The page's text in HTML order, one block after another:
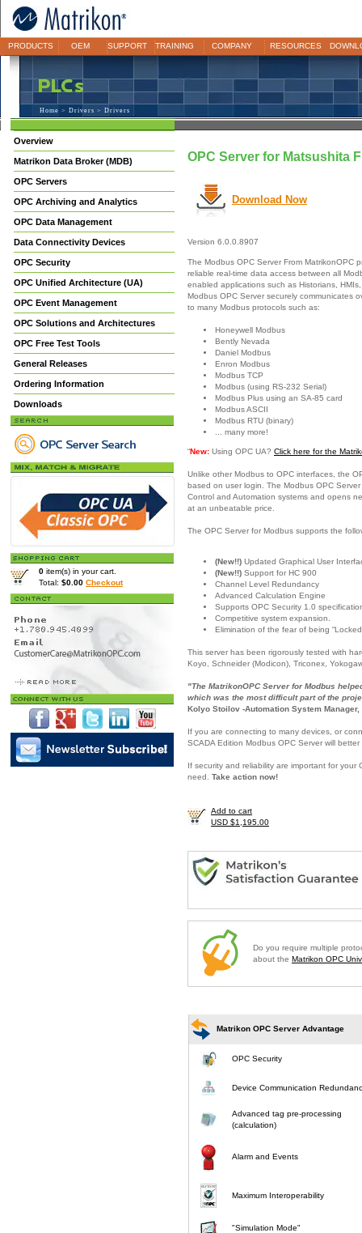
PRODUCTS OEM SUPPORT TRAINING COMPANY RESOURCES
Home > Drivers > Drivers
Overview
Matrikon Data Broker (MDB)
OPC Servers
OPC Archiving and Analytics
OPC Data Management
Data Connectivity Devices
OPC Security
OPC Unified Architecture (UA)
OPC Event Management
OPC Solutions and Architectures
OPC Free Test Tools
General Releases
Ordering Information
Downloads
0 item(s) in your cart.
Total: $0.00 Checkout
OPC Server for Matsushita
Download Now
Version 6.0.0.8907
The Modbus OPC Server From MatrikonOPC
reliable real-time data access between all
enabled applications such as Historians,
Modbus OPC Server securely communicates
to many Modbus protocols such as:
Honeywell Modbus
Bently Nevada
Daniel Modbus
Enron Modbus
Modbus TCP
Modbus (using RS-232 Serial)
Modbus Plus using an SA-85 card
Modbus ASCII
Modbus RTU (binary)
... many more!
“New: Using OPC UA? Click here for the
Unlike other Modbus to OPC interfaces, the
based on user login. The Modbus OPC
Control and Automation systems and opens
at an unbeatable price.
The OPC Server for Modbus supports the
(New!!) Updated Graphical User
(New!!) Support for HC 900
Channel Level Redundancy
Advanced Calculation Engine
Supports OPC Security 1.0
Competitive system expansion.
Elimination of the fear of being
This server has been rigorously tested with
Koyo, Schneider (Modicon), Triconex,
"The MatrikonOPC Server for Modbus
which was the most difficult part of the
Kolyo Stoilov -Automation System Manager,
If you are connecting to many devices, or
SCADA Edition Modbus OPC Server will
If security and reliability are important for
need. Take action now!
Add to cart
USD $1,195.00
Do you require multiple
about the Matrikon OPC
Matrikon OPC Server Advantage
OPC Security
Device Communication
Advanced tag pre-processing
(calculation)
Alarm and Events
Maximum Interoperability
"Simulation Mode"